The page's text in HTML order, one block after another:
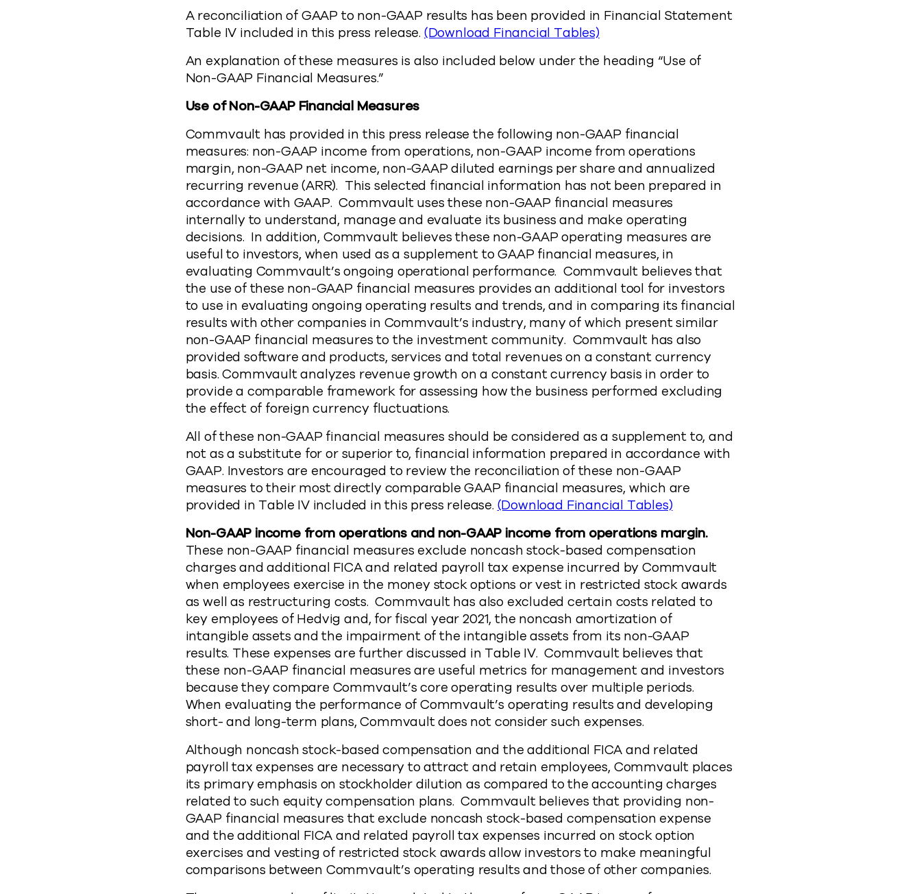
A reconciliation of GAAP to non-GAAP results has been provided in Financial Statement
Table IV included in this press release. (Download Financial Tables)
An explanation of these measures is also included below under the heading “Use of
Non-GAAP Financial Measures.”
Use of Non-GAAP Financial Measures
Commvault has provided in this press release the following non-GAAP financial
measures: non-GAAP income from operations, non-GAAP income from operations
margin, non-GAAP net income, non-GAAP diluted earnings per share and annualized
recurring revenue (ARR). This selected financial information has not been prepared in
accordance with GAAP. Commvault uses these non-GAAP financial measures
internally to understand, manage and evaluate its business and make operating
decisions. In addition, Commvault believes these non-GAAP operating measures are
useful to investors, when used as a supplement to GAAP financial measures, in
evaluating Commvault’s ongoing operational performance. Commvault believes that
the use of these non-GAAP financial measures provides an additional tool for investors
to use in evaluating ongoing operating results and trends, and in comparing its financial
results with other companies in Commvault’s industry, many of which present similar
non-GAAP financial measures to the investment community. Commvault has also
provided software and products, services and total revenues on a constant currency
basis. Commvault analyzes revenue growth on a constant currency basis in order to
provide a comparable framework for assessing how the business performed excluding
the effect of foreign currency fluctuations.
All of these non-GAAP financial measures should be considered as a supplement to, and
not as a substitute for or superior to, financial information prepared in accordance with
GAAP. Investors are encouraged to review the reconciliation of these non-GAAP
measures to their most directly comparable GAAP financial measures, which are
provided in Table IV included in this press release. (Download Financial Tables)
Non-GAAP income from operations and non-GAAP income from operations margin.
These non-GAAP financial measures exclude noncash stock-based compensation
charges and additional FICA and related payroll tax expense incurred by Commvault
when employees exercise in the money stock options or vest in restricted stock awards
as well as restructuring costs. Commvault has also excluded certain costs related to
key employees of Hedvig and, for fiscal year 2021, the noncash amortization of
intangible assets and the impairment of the intangible assets from its non-GAAP
results. These expenses are further discussed in Table IV. Commvault believes that
these non-GAAP financial measures are useful metrics for management and investors
because they compare Commvault’s core operating results over multiple periods.
When evaluating the performance of Commvault’s operating results and developing
short- and long-term plans, Commvault does not consider such expenses.
Although noncash stock-based compensation and the additional FICA and related
payroll tax expenses are necessary to attract and retain employees, Commvault places
its primary emphasis on stockholder dilution as compared to the accounting charges
related to such equity compensation plans. Commvault believes that providing non-
GAAP financial measures that exclude noncash stock-based compensation expense
and the additional FICA and related payroll tax expenses incurred on stock option
exercises and vesting of restricted stock awards allow investors to make meaningful
comparisons between Commvault’s operating results and those of other companies.